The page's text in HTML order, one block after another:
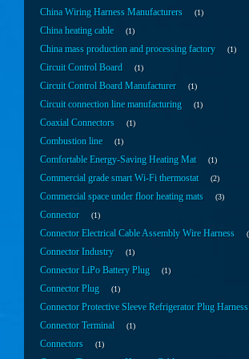
China Wiring Harness Manufacturers 1
China heating cable 1
China mass production and processing factory 1
Circuit Control Board 1
Circuit Control Board Manufacturer 1
Circuit connection line manufacturing 1
Coaxial Connectors 1
Combustion line 1
Comfortable Energy-Saving Heating Mat 1
Commercial grade smart Wi-Fi thermostat 2
Commercial space under floor heating mats 3
Connector 1
Connector Electrical Cable Assembly Wire Harness
Connector Industry 1
Connector LiPo Battery Plug 1
Connector Plug 1
Connector Protective Sleeve Refrigerator Plug Harness
Connector Terminal 1
Connectors 1